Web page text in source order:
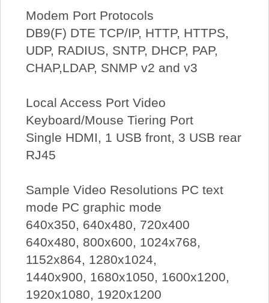
Modem Port Protocols
DB9(F) DTE TCP/IP, HTTP, HTTPS,
UDP, RADIUS, SNTP, DHCP, PAP,
CHAP,LDAP, SNMP v2 and v3
Local Access Port Video
Keyboard/Mouse Tiering Port
Single HDMI, 1 USB front, 3 USB rear
RJ45
Sample Video Resolutions PC text
mode PC graphic mode
640x350, 640x480, 720x400
640x480, 800x600, 1024x768,
1152x864, 1280x1024,
1440x900, 1680x1050, 1600x1200,
1920x1080, 1920x1200